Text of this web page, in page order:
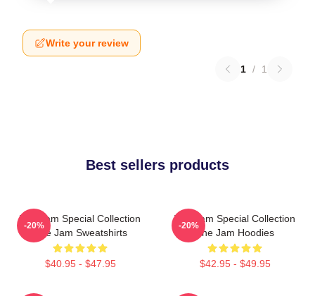
Write your review
1 / 1
Best sellers products
The Jam Special Collection
The Jam Sweatshirts
$40.95 - $47.95
-20%
The Jam Special Collection
The Jam Hoodies
$42.95 - $49.95
-20%